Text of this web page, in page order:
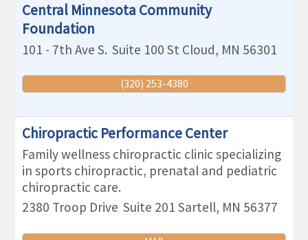
Central Minnesota Community
Foundation
101 - 7th Ave S. Suite 100 St Cloud, MN 56301
(320) 253-4380
Chiropractic Performance Center
Family wellness chiropractic clinic specializing
in sports chiropractic, prenatal and pediatric
chiropractic care.
2380 Troop Drive Suite 201 Sartell, MN 56377